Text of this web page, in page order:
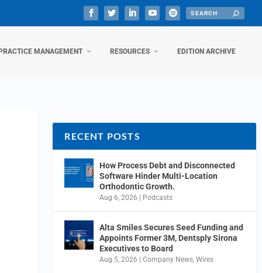
PRACTICE MANAGEMENT RESOURCES EDITION ARCHIVE
RECENT POSTS
How Process Debt and Disconnected
Software Hinder Multi-Location
Orthodontic Growth.
Aug 6, 2026 Podcasts
Alta Smiles Secures Seed Funding and
Appoints Former 3M, Dentsply Sirona
Executives to Board
Aug 5, 2026 |Company News,Wires